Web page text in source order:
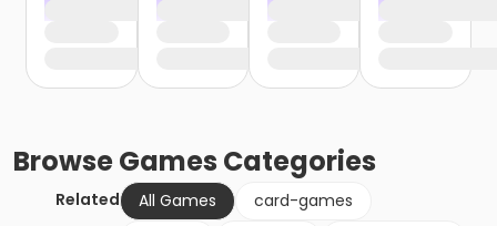
BrowseGames Categories
Related All Games
card-games